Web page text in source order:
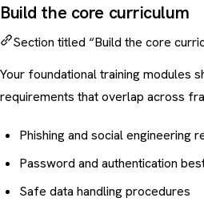
Build the core curriculum
Section titled “Build the core
Your foundational training modules
requirements that overlap across
Phishing and social engineering
Password and authentication
Safe data handling procedures